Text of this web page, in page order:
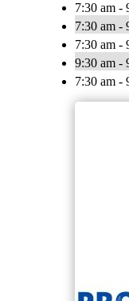
7:30 am -
7:30 am -
7:30 am -
9:30 am -
7:30 am -